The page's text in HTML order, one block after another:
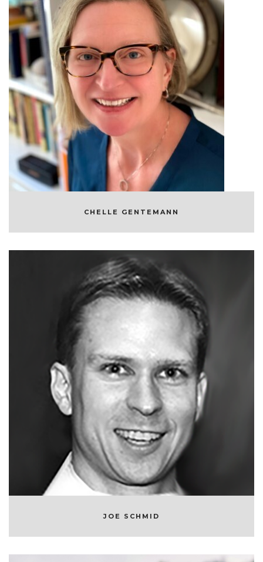
CHELLE GENTEMANN
CHELLE GENTEMANN
OCEANOGRAPHER AND SCIENTIST
JOE SCHMID
JOE SCHMID
CHIEF TECHNOLOGY OFFICER AT SYMPHONYRM